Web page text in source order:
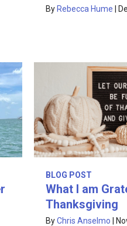
ByRebecca Hume |
BLOG POST
What I am
Thanksgiving
ByChris Anselmo